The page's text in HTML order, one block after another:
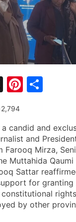
X
a candid and
and
Farooq Mirza,
Muttahida Qaumi
Sattar
for
constitutional
by other